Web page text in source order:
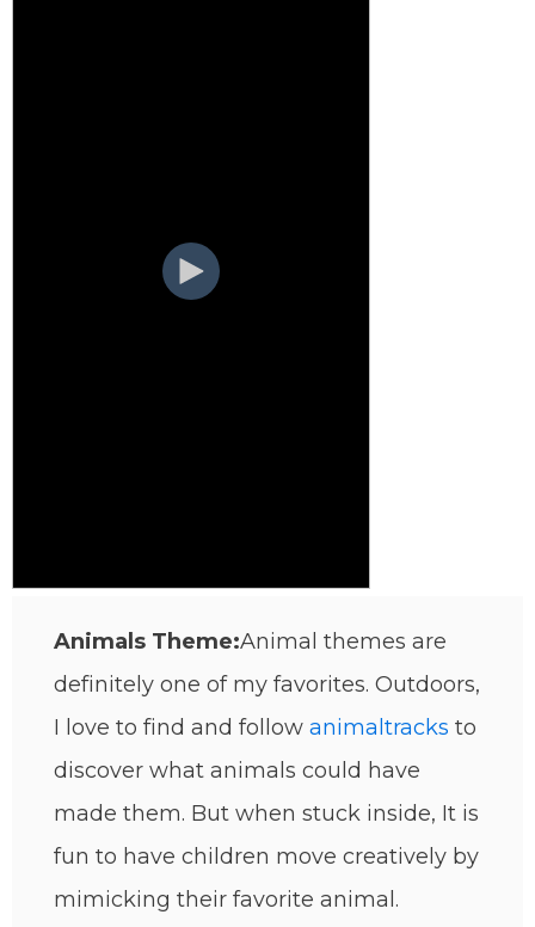
Animals Theme:Animal themes are
definitely one of my favorites. Outdoors,
I love to find and follow animaltracks to
discover what animals could have
made them. But when stuck inside, It is
fun to have children move creatively by
mimicking their favorite animal.